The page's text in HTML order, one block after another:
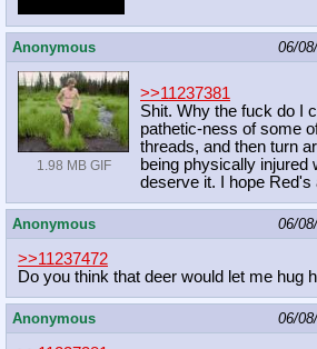
Anonymous 06/
1.98 MB GIF
>>11237381
Shit. Why the fuck do I
pathetic-ness of some
threads, and then turn
being physically injured
deserve it. I hope Red's
Anonymous 06/
>>11237472
Do you think that deer would let me hug
Anonymous 06/